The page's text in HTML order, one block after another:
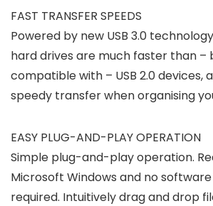
FAST TRANSFER SPEEDS
Powered by new USB 3.0
hard drives are much faster than –
compatible with – USB 2.0 devices,
speedy transfer when organising
EASY PLUG-AND-PLAY OPERATION
Simple plug-and-play operation.
Microsoft Windows and no
required. Intuitively drag and drop